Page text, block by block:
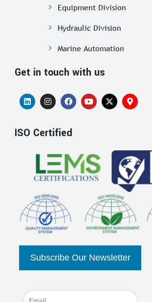
Equipment Division
Hydraulic Division
Marine Automation
Get in touch with us
ISO Certified